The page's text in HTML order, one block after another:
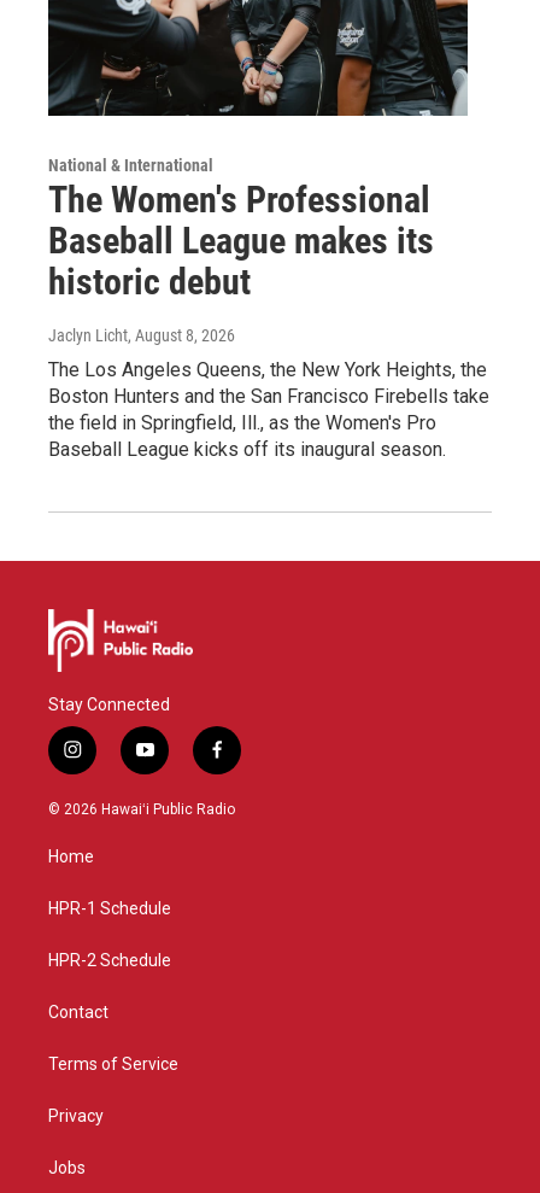
National & International
The Women's Professional
Baseball League makes its
historic debut
Jaclyn Licht, August 8, 2026
The Los Angeles Queens, the New York Heights, the
Boston Hunters and the San Francisco Firebells take
the field in Springfield, Ill., as the Women's Pro
Baseball League kicks off its inaugural season.
Stay Connected
i
n
s
g
a
y
o
u
f
a
c
© 2026 Hawaiʻi Public Radio
Home
HPR-1 Schedule
HPR-2 Schedule
Contact
Terms of Service
Privacy
Jobs